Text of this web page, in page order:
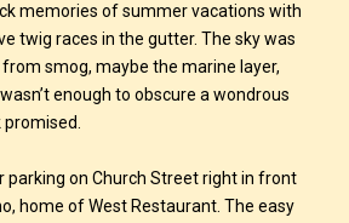
memories of summer vacations with
twig races in the gutter. The sky was
smog, maybe the marine layer,
enough to obscure a wondrous
parking on Church Street right in front
home of West Restaurant. The easy